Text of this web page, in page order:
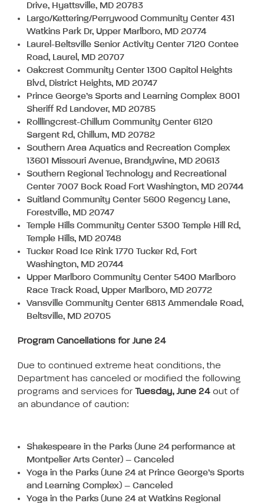
Drive, Hyattsville, MD 20783
Largo/Kettering/Perrywood Community Center 431
Watkins Park Dr, Upper Marlboro, MD 20774
Laurel-Beltsville Senior Activity Center 7120 Contee
Road, Laurel, MD 20707
Oakcrest Community Center 1300 Capitol Heights
Blvd, District Heights, MD 20747
Prince George’s Sports and Learning Complex 8001
Sheriff Rd Landover, MD 20785
Rolllingcrest-Chillum Community Center 6120
Sargent Rd, Chillum, MD 20782
Southern Area Aquatics and Recreation Complex
13601 Missouri Avenue, Brandywine, MD 20613
Southern Regional Technology and Recreational
Center 7007 Bock Road Fort Washington, MD 20744
Suitland Community Center 5600 Regency Lane,
Forestville, MD 20747
Temple Hills Community Center 5300 Temple Hill Rd,
Temple Hills, MD 20748
Tucker Road Ice Rink 1770 Tucker Rd, Fort
Washington, MD 20744
Upper Marlboro Community Center 5400 Marlboro
Race Track Road, Upper Marlboro, MD 20772
Vansville Community Center 6813 Ammendale Road,
Beltsville, MD 20705
Program Cancellations for June 24
Due to continued extreme heat conditions, the
Department has canceled or modified the following
programs and services for Tuesday, June 24 out of
an abundance of caution:
Shakespeare in the Parks (June 24 performance at
Montpelier Arts Center) – Canceled
Yoga in the Parks (June 24 at Prince George’s Sports
and Learning Complex) – Canceled
Yoga in the Parks (June 24 at Watkins Regional